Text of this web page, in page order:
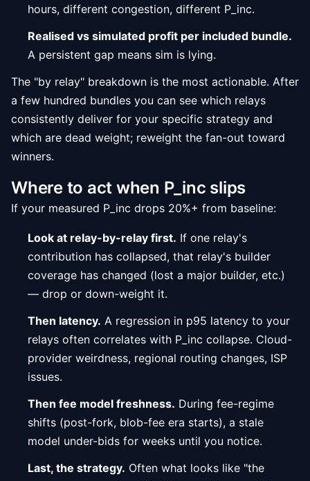
hours, different congestion, different P_inc.
Realised vs simulated profit per included bundle.
A persistent gap means sim is lying.
The "by relay" breakdown is the most actionable. After
a few hundred bundles you can see which relays
consistently deliver for your specific strategy and
which are dead weight; reweight the fan-out toward
winners.
Where to act when P_inc slips
If your measured P_inc drops 20%+ from baseline:
Look at relay-by-relay first. If one relay's
contribution has collapsed, that relay's builder
coverage has changed (lost a major builder, etc.)
— drop or down-weight it.
Then latency. A regression in p95 latency to your
relays often correlates with P_inc collapse. Cloud-
provider weirdness, regional routing changes, ISP
issues.
Then fee model freshness. During fee-regime
shifts (post-fork, blob-fee era starts), a stale
model under-bids for weeks until you notice.
Last, the strategy. Often what looks like "the